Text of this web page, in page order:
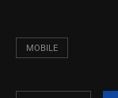
MOBILE